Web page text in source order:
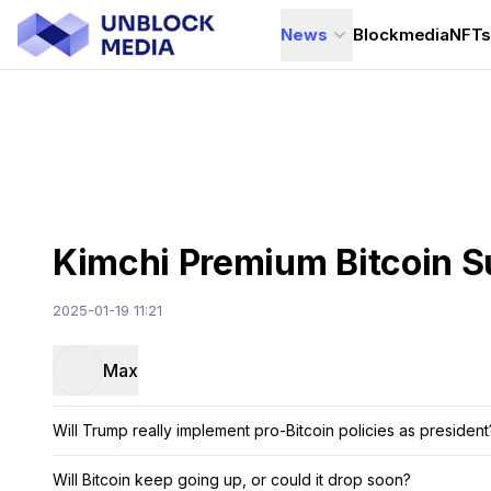
News BlockmediaNFTs
Kimchi Premium Bitcoin
2025-01-19 11:21
Max
Will Trump really implement pro-Bitcoin policies as
Will Bitcoin keep going up, or could it drop soon?